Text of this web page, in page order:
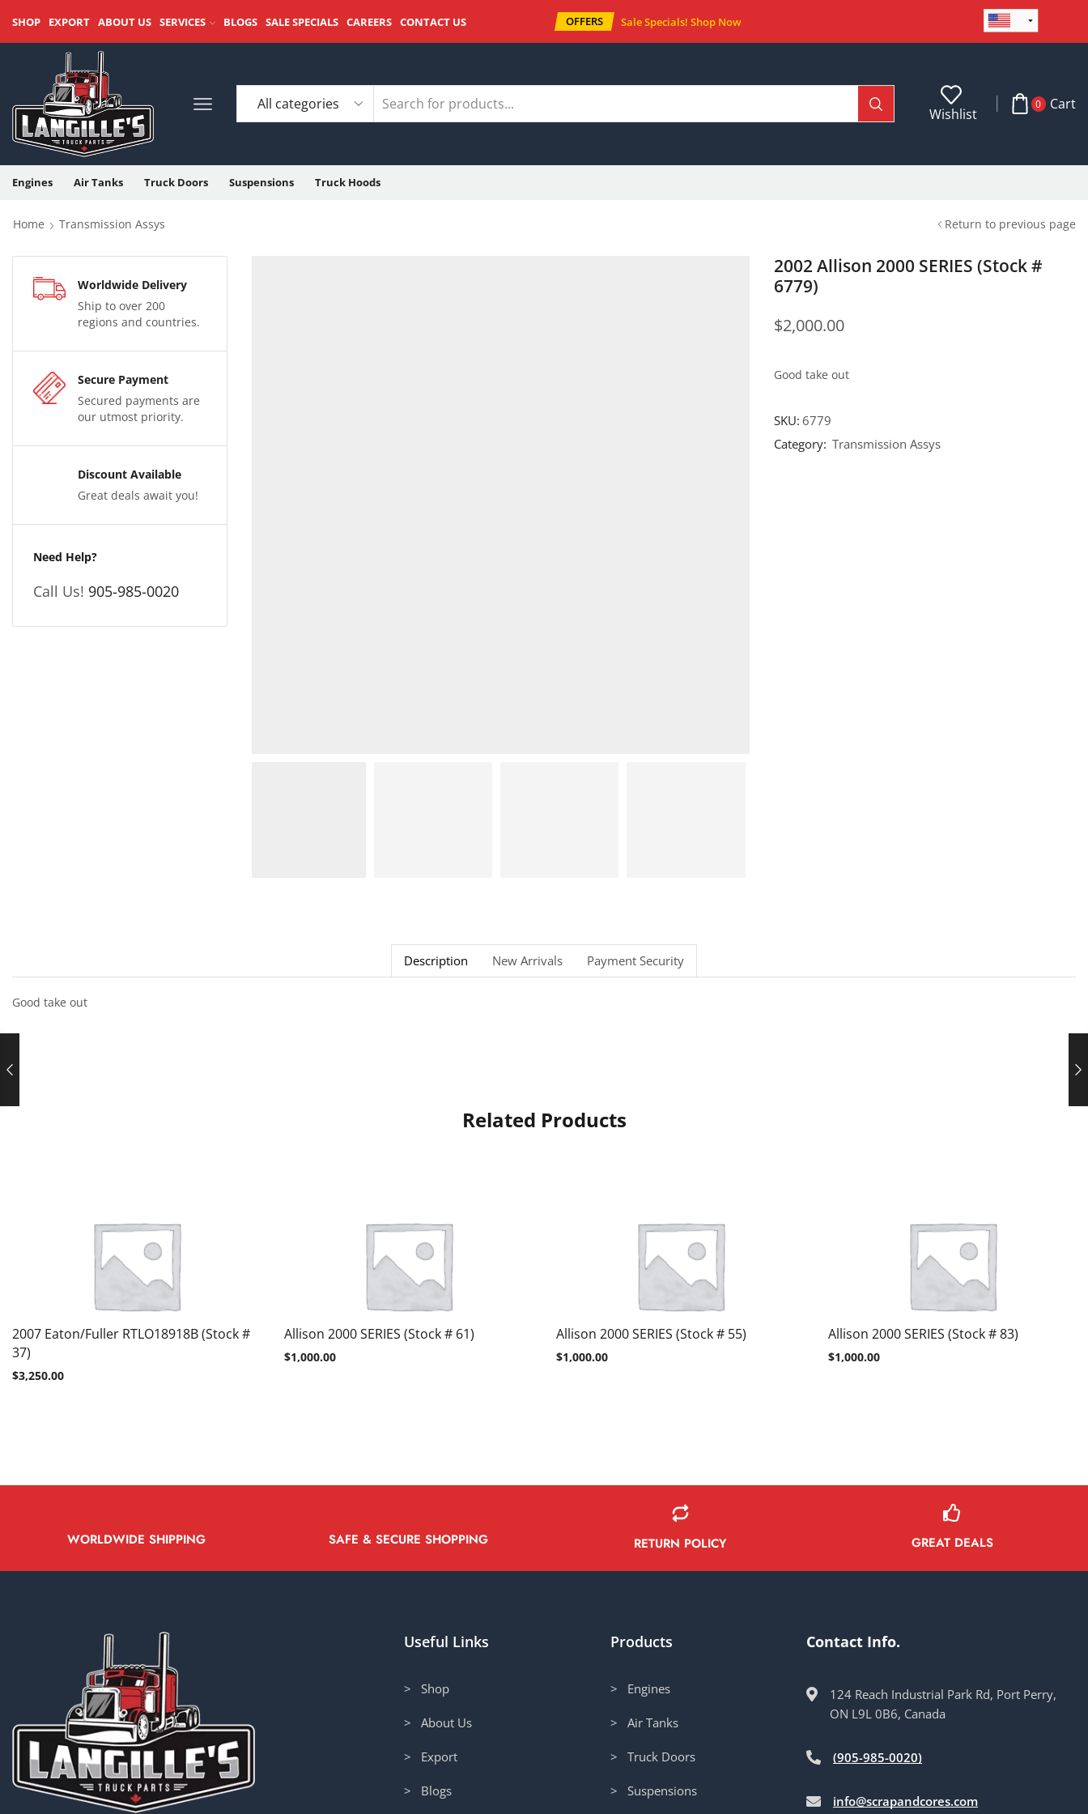
SHOP EXPORT ABOUT US SERVICES BLOGS SALE SPECIALS CAREERS CONTACT US OFFERS Sale Specials! Shop Now
Wishlist
0 Cart
Engines Air Tanks Truck Doors Suspensions Truck Hoods
Home Transmission Assys Return to previous page
Worldwide Delivery
Ship to over 200
regions and countries.
Secure Payment
Secured payments are
our utmost priority.
Discount Available
Great deals await you!
Need Help?
Call Us! 905-985-0020
2002 Allison 2000 SERIES (Stock #
6779)
$2,000.00
Good take out
SKU:6779
Category: Transmission Assys
Description New Arrivals Payment Security
Good take out
Related Products
2007 Eaton/Fuller RTLO18918B (Stock #
37)
$3,250.00
Allison 2000 SERIES (Stock # 61)
$1,000.00
Allison 2000 SERIES (Stock # 55)
$1,000.00
Allison 2000 SERIES (Stock # 83)
$1,000.00
WORLDWIDE SHIPPING SAFE & SECURE SHOPPING RETURN POLICY GREAT DEALS
Useful Links
> Shop
> About Us
> Export
> Blogs
Products
> Engines
> Air Tanks
> Truck Doors
> Suspensions
Contact Info.
124 Reach Industrial Park Rd, Port Perry,
ON L9L 0B6, Canada
(905-985-0020)
info@scrapandcores.com